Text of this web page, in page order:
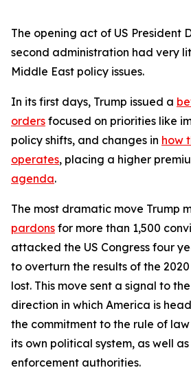
The opening act of US President
second administration had very
Middle East policy issues.
In its first days, Trump issued a
orders focused on priorities like
policy shifts, and changes in how
operates, placing a higher
agenda.
The most dramatic move Trump
pardons for more than 1,500
attacked the US Congress four
to overturn the results of the
lost. This move sent a signal to
direction in which America is
the commitment to the rule of
its own political system, as well
enforcement authorities.